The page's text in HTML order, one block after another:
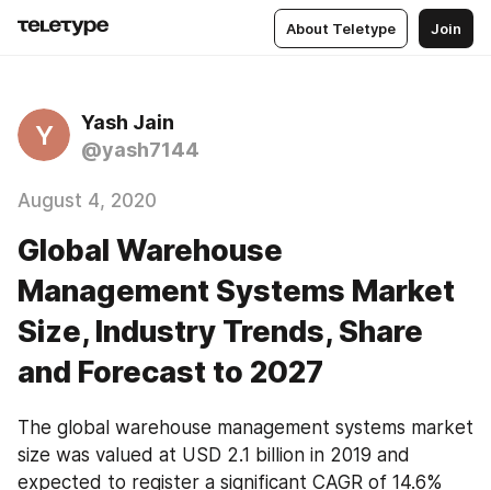
About Teletype Join
Y
Yash Jain
@yash7144
August 4, 2020
Global Warehouse
Management Systems Market
Size, Industry Trends, Share
and Forecast to 2027
The global warehouse management systems market
size was valued at USD 2.1 billion in 2019 and
expected to register a significant CAGR of 14.6%